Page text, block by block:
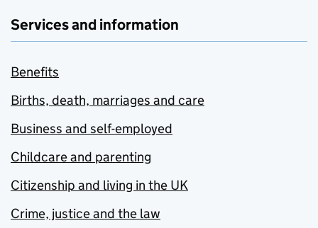
Services and information
Benefits
Births, death, marriages and care
Business and self-employed
Childcare and parenting
Citizenship and living in the UK
Crime, justice and the law